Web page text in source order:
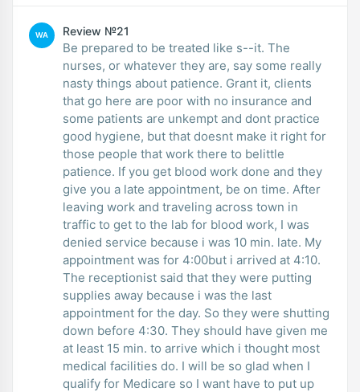
WA Review №21
Be prepared to be treated like s--it. The
nurses, or whatever they are, say some really
nasty things about patience. Grant it, clients
that go here are poor with no insurance and
some patients are unkempt and dont practice
good hygiene, but that doesnt make it right for
those people that work there to belittle
patience. If you get blood work done and they
give you a late appointment, be on time. After
leaving work and traveling across town in
traffic to get to the lab for blood work, I was
denied service because i was 10 min. late. My
appointment was for 4:00but i arrived at 4:10.
The receptionist said that they were putting
supplies away because i was the last
appointment for the day. So they were shutting
down before 4:30. They should have given me
at least 15 min. to arrive which i thought most
medical facilities do. I will be so glad when I
qualify for Medicare so I want have to put up